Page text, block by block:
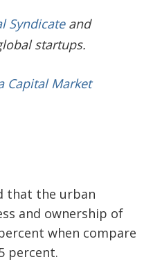
Syndicateand
startups.
Capital Market
that the urban
and ownership of
when compare
percent.